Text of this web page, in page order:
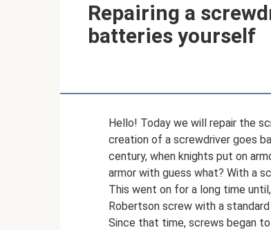
Repairing a
batteries yourself
Hello! Today we will repair the
creation of a screwdriver goes
century, when knights put on
armor with guess what? With a
This went on for a long time
Robertson screw with a
Since that time, screws began